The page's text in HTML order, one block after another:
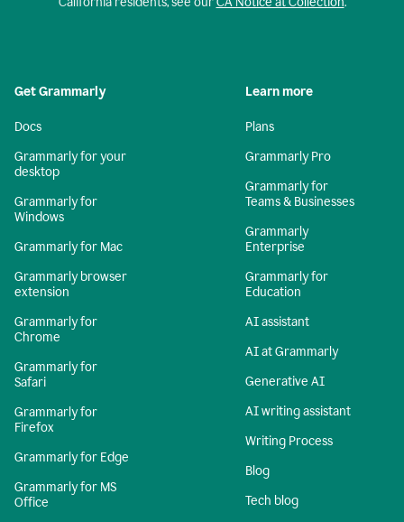
Get Grammarly
Docs
Grammarly for your
desktop
Grammarly for
Windows
Grammarly for Mac
Grammarly browser
extension
Grammarly for
Chrome
Grammarly for
Safari
Grammarly for
Firefox
Grammarly for Edge
Grammarly for MS
Office
Learn more
Plans
Grammarly Pro
Grammarly for
Teams & Businesses
Grammarly
Enterprise
Grammarly for
Education
AI assistant
AI at Grammarly
Generative AI
AI writing assistant
Writing Process
Blog
Tech blog